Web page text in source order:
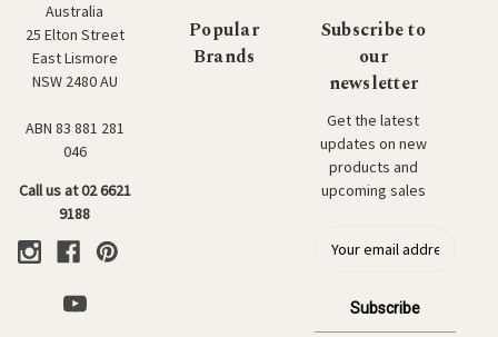
Australia
25 Elton Street
East Lismore
NSW 2480 AU
ABN 83 881 281
046
Call us at 02 6621
9188
Popular
Brands
Subscribe to
our
newsletter
Get the latest
updates on new
products and
upcoming sales
l